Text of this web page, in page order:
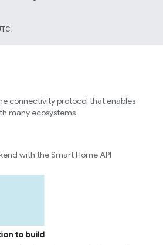
connectivity protocol that enables
many ecosystems
with the Smart Home API
to build